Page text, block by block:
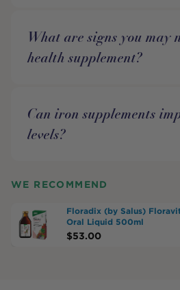
What are signs you may
health supplement?
Can iron supplements
levels?
WE RECOMMEND
Floradix (by Salus)
Oral Liquid 500ml
$53.00